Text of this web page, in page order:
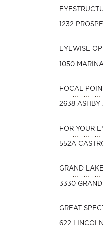
1232
EYEWISE
1050
FOCAL
2638 ASHBY
FOR YOUR
552A
GRAND
3330
GREAT
622